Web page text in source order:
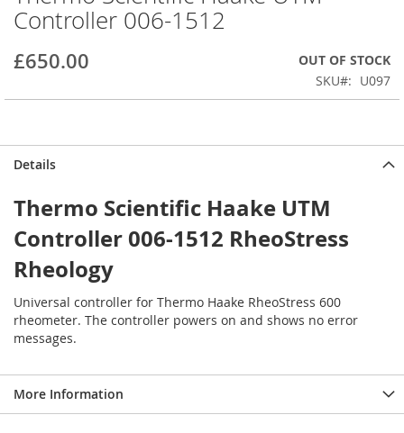
to
the
of
images
Controller 006-1512
£650.00
OUT OF STOCK
SKU
U097
Details
Thermo Scientific Haake UTM
Controller 006-1512 RheoStress
Rheology
Universal controller for Thermo Haake RheoStress 600
rheometer. The controller powers on and shows no error
messages.
More Information